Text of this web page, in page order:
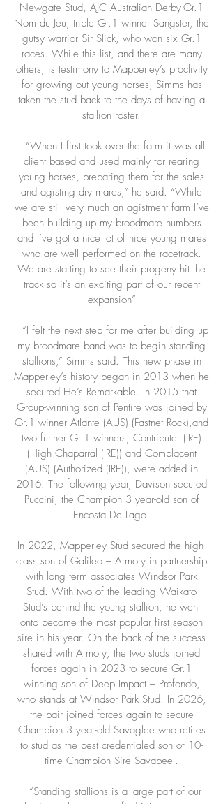
Newgate Stud, AJC Australian Derby-Gr.1
Nom du Jeu, triple Gr.1 winner Sangster, the
gutsy warrior Sir Slick, who won six Gr.1
races. While this list, and there are many
others, is testimony to Mapperley’s proclivity
for growing out young horses, Simms has
taken the stud back to the days of having a
stallion roster.
“When I first took over the farm it was all
client based and used mainly for rearing
young horses, preparing them for the sales
and agisting dry mares,” he said. “While
we are still very much an agistment farm I’ve
been building up my broodmare numbers
and I’ve got a nice lot of nice young mares
who are well performed on the racetrack.
We are starting to see their progeny hit the
track so it’s an exciting part of our recent
expansion”
“I felt the next step for me after building up
my broodmare band was to begin standing
stallions,” Simms said. This new phase in
Mapperley’s history began in 2013 when he
secured He’s Remarkable. In 2015 that
Group-winning son of Pentire was joined by
Gr.1 winner Atlante (AUS) (Fastnet Rock),and
two further Gr.1 winners, Contributer (IRE)
(High Chaparral (IRE)) and Complacent
(AUS) (Authorized (IRE)), were added in
2016. The following year, Davison secured
Puccini, the Champion 3 year-old son of
Encosta De Lago.
In 2022, Mapperley Stud secured the high-
class son of Galileo – Armory in partnership
with long term associates Windsor Park
Stud. With two of the leading Waikato
Stud’s behind the young stallion, he went
onto become the most popular first season
sire in his year. On the back of the success
shared with Armory, the two studs joined
forces again in 2023 to secure Gr.1
winning son of Deep Impact – Profondo,
who stands at Windsor Park Stud. In 2026,
the pair joined forces again to secure
Champion 3 year-old Savaglee who retires
to stud as the best credentialed son of 10-
time Champion Sire Savabeel.
“Standing stallions is a large part of our